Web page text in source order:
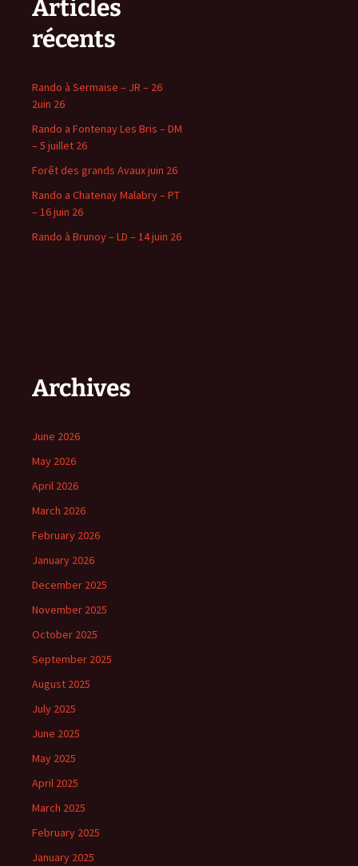
Articles
récents
Rando à Sermaise – JR – 26
2uin 26
Rando a Fontenay Les Bris – DM
– 5 juillet 26
Forêt des grands Avaux juin 26
Rando a Chatenay Malabry – PT
– 16 juin 26
Rando à Brunoy – LD – 14 juin 26
Archives
June 2026
May 2026
April 2026
March 2026
February 2026
January 2026
December 2025
November 2025
October 2025
September 2025
August 2025
July 2025
June 2025
May 2025
April 2025
March 2025
February 2025
January 2025